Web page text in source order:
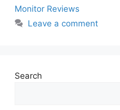
Monitor Reviews
Leave a comment
Search